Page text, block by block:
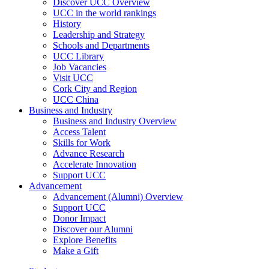
Discover UCC Overview
UCC in the world rankings
History
Leadership and Strategy
Schools and Departments
UCC Library
Job Vacancies
Visit UCC
Cork City and Region
UCC China
Business and Industry
Business and Industry Overview
Access Talent
Skills for Work
Advance Research
Accelerate Innovation
Support UCC
Advancement
Advancement (Alumni) Overview
Support UCC
Donor Impact
Discover our Alumni
Explore Benefits
Make a Gift